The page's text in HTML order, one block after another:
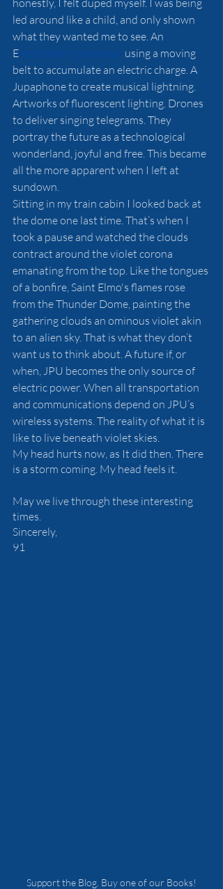
honestly, I felt duped myself. I was being
led around like a child, and only shown
what they wanted me to see. An
E lectrostatic generator using a moving
belt to accumulate an electric charge. A
Jupaphone to create musical lightning.
Artworks of fluorescent lighting. Drones
to deliver singing telegrams. They
portray the future as a technological
wonderland, joyful and free. This became
all the more apparent when I left at
sundown.
Sitting in my train cabin I looked back at
the dome one last time. That’s when I
took a pause and watched the clouds
contract around the violet corona
emanating from the top. Like the tongues
of a bonfire, Saint Elmo's flames rose
from the Thunder Dome, painting the
gathering clouds an ominous violet akin
to an alien sky. That is what they don’t
want us to think about. A future if, or
when, JPU becomes the only source of
electric power. When all transportation
and communications depend on JPU’s
wireless systems. The reality of what it is
like to live beneath violet skies.
My head hurts now, as It did then. There
is a storm coming. My head feels it.
May we live through these interesting
times.
Sincerely,
91
Support the Blog. Buy one of our Books!